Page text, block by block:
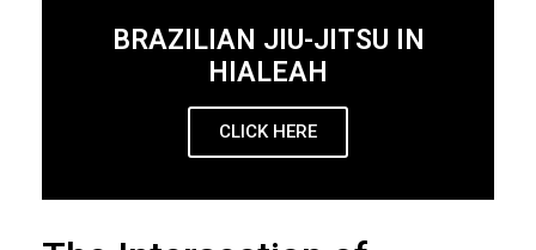
BRAZILIAN JIU-JITSU IN
HIALEAH
CLICK HERE